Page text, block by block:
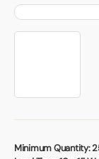
Minimum Quantity:
Contact Us